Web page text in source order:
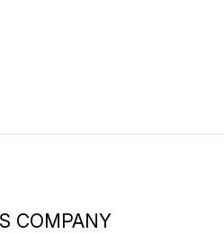
COMPANY